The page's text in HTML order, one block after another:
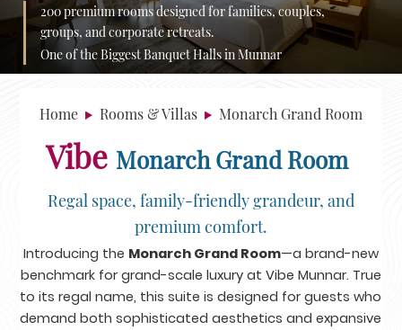
200 premium rooms designed for families, couples,
groups, and corporate retreats.
One of the Biggest Banquet Halls in Munnar
Home Rooms & Villas Monarch Grand Room
Vibe Monarch Grand Room
Regal space, family-friendly grandeur, and
premium comfort.
Introducing the Monarch Grand Room—a brand-new
benchmark for grand-scale luxury at Vibe Munnar. True
to its regal name, this suite is designed for guests who
demand both sophisticated aesthetics and expansive